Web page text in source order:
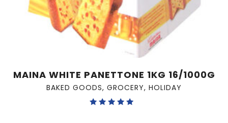
MAINA WHITE PANETTONE 1KG 16/1000G
BAKED GOODS, GROCERY, HOLIDAY